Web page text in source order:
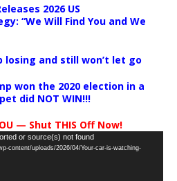
2026 US
“We Will Find You and We
and still won’t let go
won the 2020 election in a
did NOT WIN!!!
— Shut THIS Off Now!
or source(s) not found
content/uploads/2026/04/Your-car-is-watching-